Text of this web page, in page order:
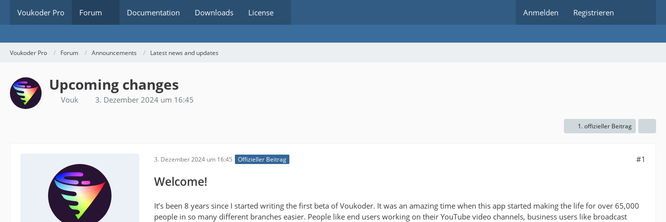
Voukoder Pro Forum Documentation Downloads License Anmelden Registrieren
Voukoder Pro Forum Announcements Latest news and updates
Upcoming changes
Vouk 3. Dezember 2024 um 16:45
1. offizieller Beitrag
3. Dezember 2024 um 16:45 Offizieller Beitrag #1
Welcome!
It’s been 8 years since I started writing the first beta of Voukoder. It was an amazing time when this app started making the life for over 65,000
people in so many different branches easier. People like end users working on their YouTube video channels, business users like broadcast